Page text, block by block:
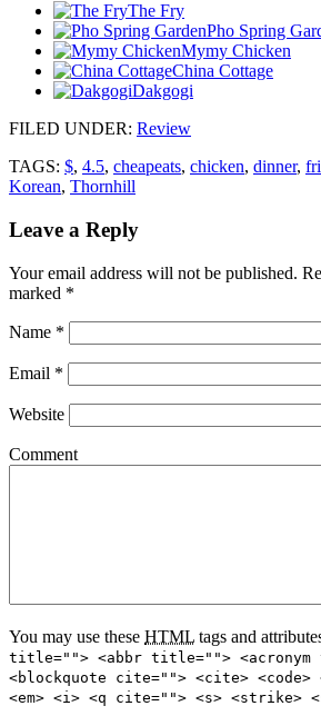
The Fry
Pho Spring
Mymy Chicken
China Cottage
Dakgogi
FILED UNDER: Review
TAGS: $, 4.5, cheapeats, chicken, dinner,
Korean, Thornhill
Leave a Reply
Your email address will not be published.
marked *
Name *
Email *
Website
Comment
You may use these HTML tags and
title=""> <abbr title="">
<blockquote cite=""> <cite> <code>
<em> <i> <q cite=""> <s> <strike>